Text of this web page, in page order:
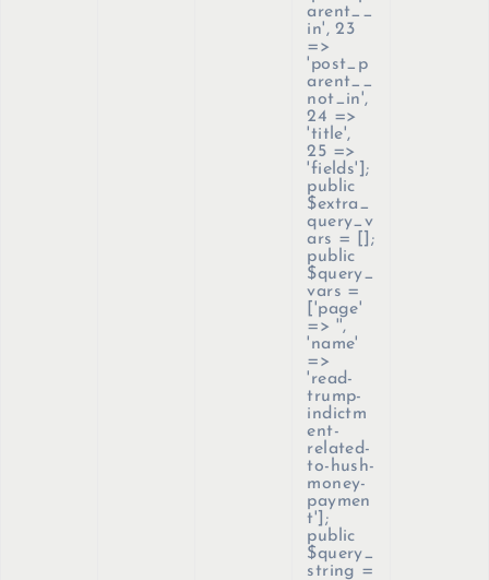
arent__
in', 23
=>
'post_p
arent__
not_in',
24 =>
'title',
25 =>
'fields'];
public
$extra_
query_v
ars = [];
public
$query_
vars =
['page'
=> '',
'name'
=>
'read-
trump-
indictm
ent-
related-
to-hush-
money-
paymen
t'];
public
$query_
string =